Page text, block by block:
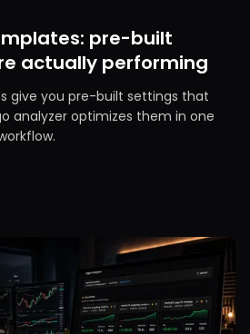
pre-built
actually performing
give you pre-built settings that
analyzer optimizes them in one